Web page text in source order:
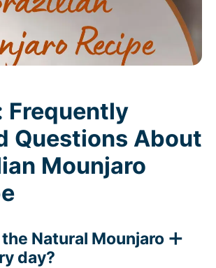
Frequently
Questions About
Mounjaro
Natural Mounjaro
day?